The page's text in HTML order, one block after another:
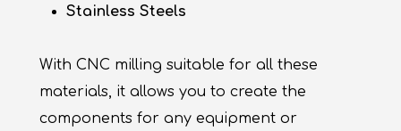
Stainless Steels
With CNC milling suitable for all these
materials, it allows you to create the
components for any equipment or